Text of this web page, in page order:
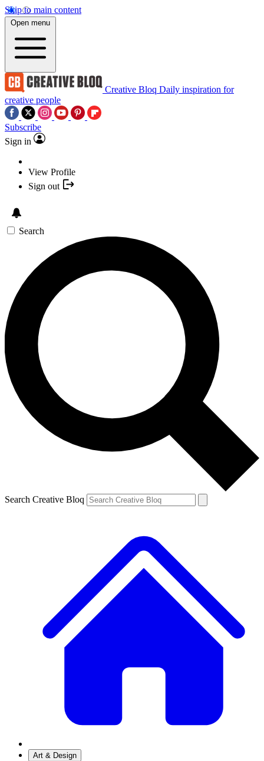
Skip to main content
Open menu
Creative Bloq Daily inspiration for
creative people
Subscribe
Sign in
View Profile
Sign out
Search
Search Creative Bloq
Art & Design